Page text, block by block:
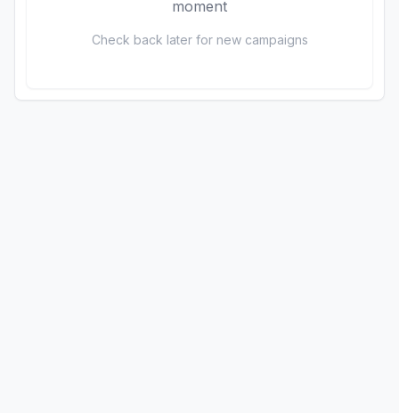
moment
Check back later for new campaigns